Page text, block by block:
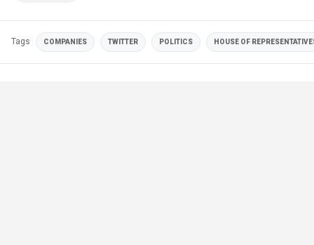
Tags COMPANIES TWITTER POLITICS HOUSE OF